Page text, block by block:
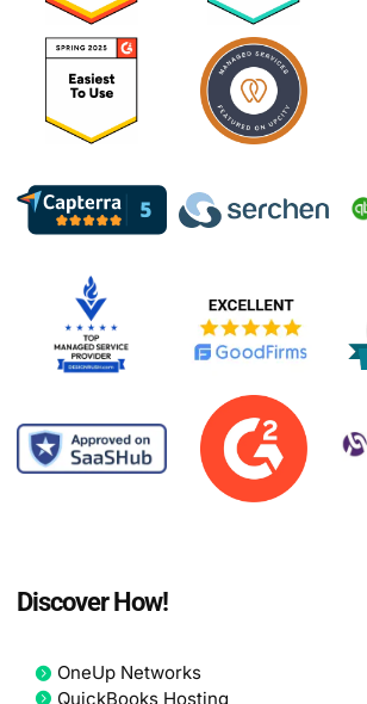
Discover How!
OneUp Networks
QuickBooks Hosting